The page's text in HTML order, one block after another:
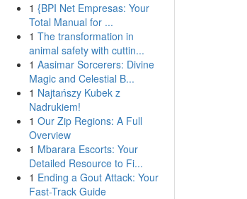
1 {BPI Net Empresas: Your
Total Manual for ...
1 The transformation in
animal safety with cuttin...
1 Aasimar Sorcerers: Divine
Magic and Celestial B...
1 Najtańszy Kubek z
Nadrukiem!
1 Our Zip Regions: A Full
Overview
1 Mbarara Escorts: Your
Detailed Resource to Fi...
1 Ending a Gout Attack: Your
Fast-Track Guide